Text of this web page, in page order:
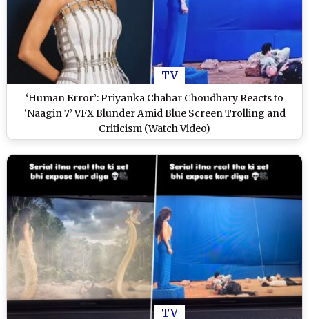
TV
‘Human Error’: Priyanka Chahar Choudhary Reacts to
‘Naagin 7’ VFX Blunder Amid Blue Screen Trolling and
Criticism (Watch Video)
TV